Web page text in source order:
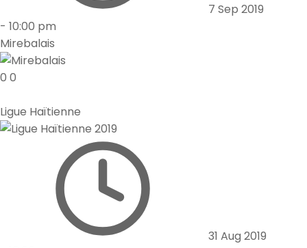
7 Sep 2019
- 10:00 pm
Mirebalais
0 0
Ligue Haïtienne
31 Aug 2019